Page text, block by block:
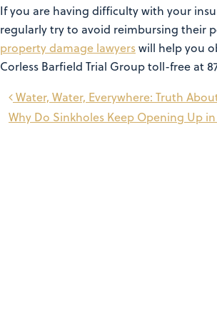
If you are having difficulty with your
regularly try to avoid reimbursing their
property damage lawyerswill help you
Corless Barfield Trial Group toll-free at
Post
navigation
Water, Water, Everywhere: Truth
Why Do Sinkholes Keep Opening Up